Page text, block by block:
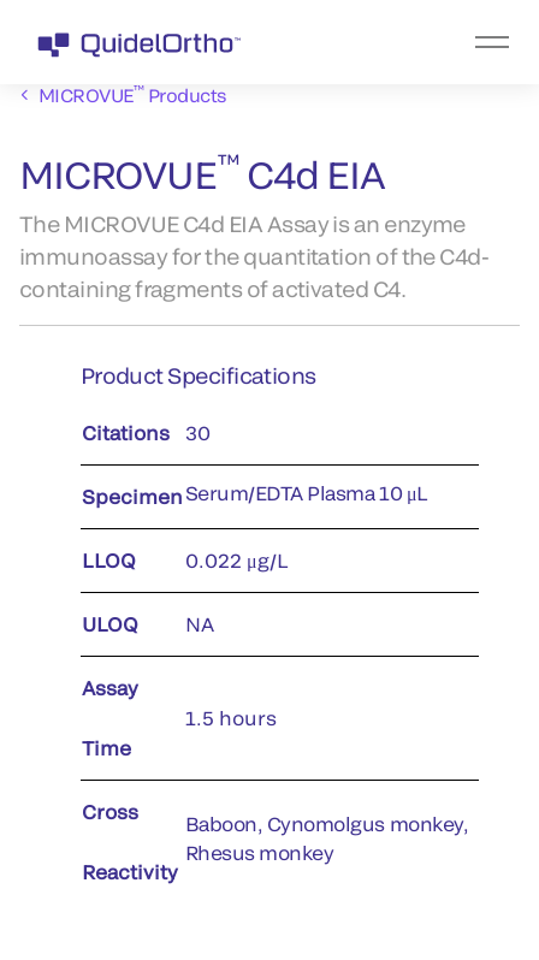
MICROVUE™Products
MICROVUE™ C4d EIA
The MICROVUE C4d EIA Assay is an enzyme
immunoassay for the quantitation of the C4d-
containing fragments of activated C4.
Product Specifications
Citations 30
Specimen Serum/EDTA Plasma 10 μL
LLOQ 0.022 μg/L
ULOQ NA
Assay
Time
1.5 hours
Cross
Reactivity
Baboon, Cynomolgus monkey,
Rhesus monkey